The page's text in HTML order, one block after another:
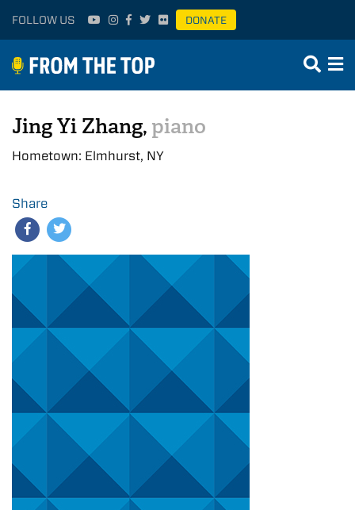
FOLLOW US DONATE
Jing Yi Zhang, piano
Hometown: Elmhurst, NY
Share